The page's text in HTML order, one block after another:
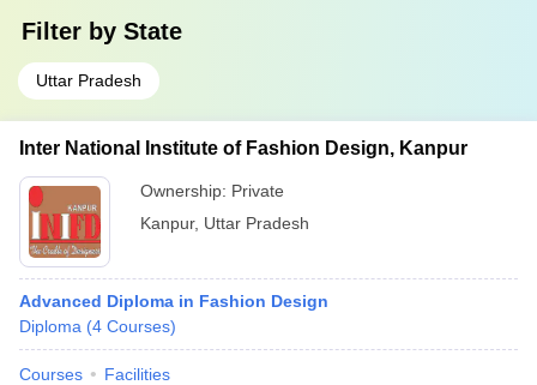
Filter by State
Uttar Pradesh
Inter National Institute of Fashion Design, Kanpur
Ownership: Private
Kanpur, Uttar Pradesh
Advanced Diploma in Fashion Design
Diploma (4 Courses)
Courses Facilities